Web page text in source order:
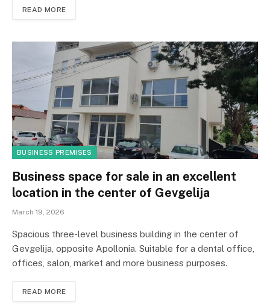
READ MORE
BUSINESS PREMISES
Business space for sale in an excellent
location in the center of Gevgelija
March 19, 2026
Spacious three-level business building in the center of
Gevgelija, opposite Apollonia. Suitable for a dental office,
offices, salon, market and more business purposes.
READ MORE